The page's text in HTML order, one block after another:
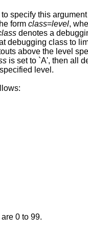
to specify this
form
class=level,
denotes a
debugging class to
above the level
is set to `A', then all
level.
are 0 to 99.